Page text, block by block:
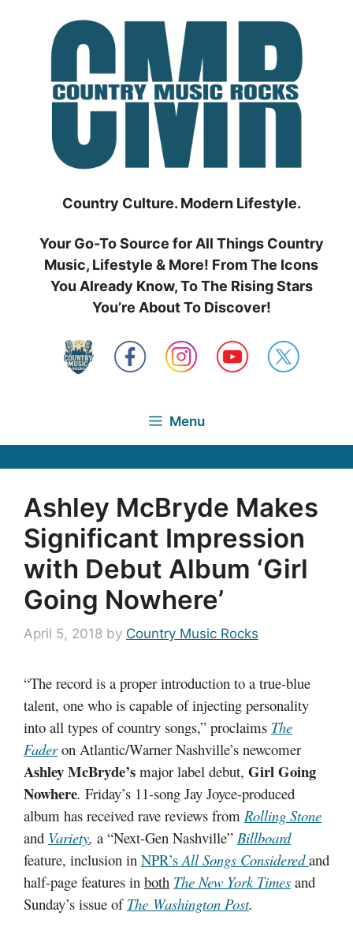
Country Culture. Modern Lifestyle.
Your Go-To Source for All Things Country
Music, Lifestyle & More! From The Icons
You Already Know, To The Rising Stars
You’re About To Discover!
Menu
Ashley McBryde Makes
Significant Impression
with Debut Album ‘Girl
Going Nowhere’
April 5, 2018 by Country Music Rocks
“The record is a proper introduction to a true-blue
talent, one who is capable of injecting personality
into all types of country songs,” proclaims The
Faderon Atlantic/Warner Nashville’s newcomer
Ashley McBryde’s major label debut, Girl Going
Nowhere. Friday’s 11-song Jay Joyce-produced
album has received rave reviews from Rolling Stone
and Variety, a “Next-Gen Nashville” Billboard
feature, inclusion in NPR’sAll Songs Considered and
half-page features in both The New York Times and
Sunday’s issue of The Washington Post.